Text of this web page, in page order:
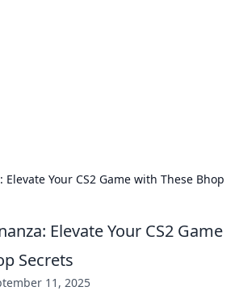
Your CS2 Game with These Bhop
Elevate Your CS2 Game
Secrets
11, 2025